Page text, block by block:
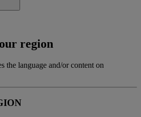
region
the language and/or content on